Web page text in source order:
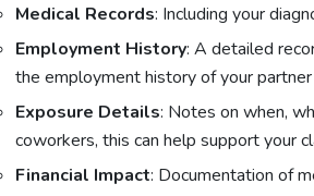
Medical Records: Including your
Employment History: A detailed
the employment history of your
Exposure Details: Notes on when,
coworkers, this can help support your
Financial Impact: Documentation of